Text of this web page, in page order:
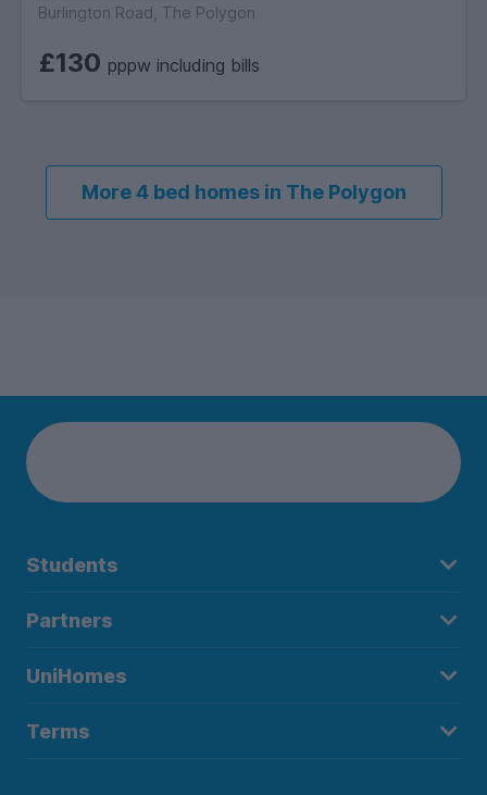
Burlington Road, The Polygon
£130 pppw including bills
More 4 bed homes in The Polygon
Students
Partners
UniHomes
Terms